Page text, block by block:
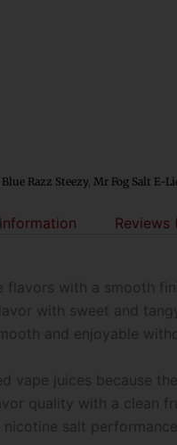
Razz Steezy, Mr Fog Salt E-
Reviews
flavors with a smooth
with sweet and
and enjoyable
vape juices because
quality with a clean
salt